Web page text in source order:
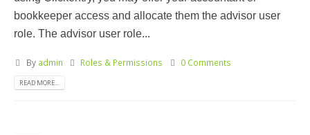
bookkeeper access and allocate them the advisor user
role. The advisor user role...
By admin Roles & Permissions 0 Comments
READ MORE...